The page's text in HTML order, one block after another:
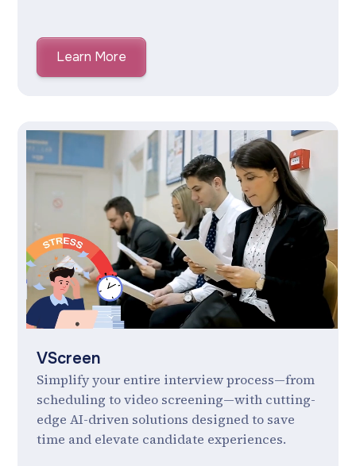
Learn More
VScreen
Simplify your entire interview process—from
scheduling to video screening—with cutting-
edge AI-driven solutions designed to save
time and elevate candidate experiences.